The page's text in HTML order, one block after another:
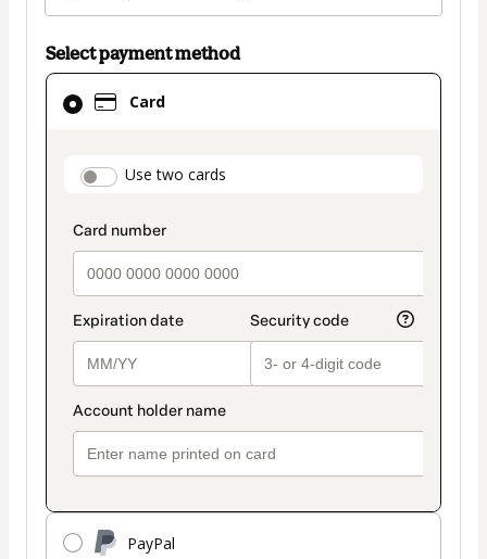
Select payment method
Card
payment_data.section_title_v2
Use two cards
PayPal
Card
selected
method